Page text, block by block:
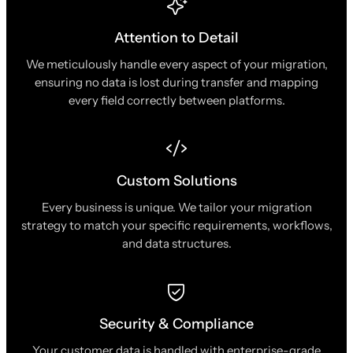
Attention to Detail
We meticulously handle every aspect of your migration,
ensuring no data is lost during transfer and mapping
every field correctly between platforms.
Custom Solutions
Every business is unique. We tailor your migration
strategy to match your specific requirements, workflows,
and data structures.
Security & Compliance
Your customer data is handled with enterprise-grade